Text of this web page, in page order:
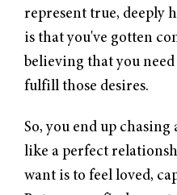
represent true, deeply
is that you've gotten
believing that you
fulfill those desires.
So, you end up
like a perfect
want is to feel loved,